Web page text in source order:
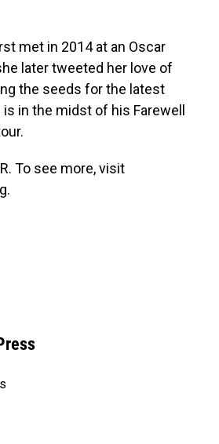
met in 2014 at an Oscar
later tweeted her love of
the seeds for the latest
in the midst of his Farewell
To see more, visit